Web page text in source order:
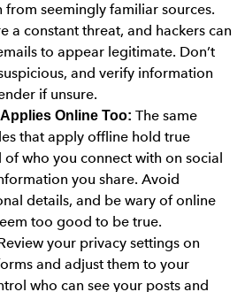
from seemingly familiar sources.
a constant threat, and hackers can
to appear legitimate. Don’t
and verify information
if unsure.
Online Too: The same
that apply offline hold true
of who you connect with on social
you share. Avoid
details, and be wary of online
too good to be true.
your privacy settings on
and adjust them to your
who can see your posts and